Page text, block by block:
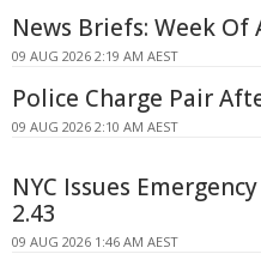
News Briefs: Week Of
09 AUG 2026 2:19 AM AEST
Police Charge Pair
09 AUG 2026 2:10 AM AEST
NYC Issues
2.43
09 AUG 2026 1:46 AM AEST